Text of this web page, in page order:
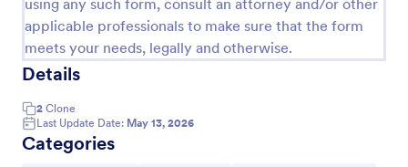
using any such form, consult an attorney and/or other
applicable professionals to make sure that the form
meets your needs, legally and otherwise.
Details
2 Clone
Last Update Date: May 13, 2026
Categories